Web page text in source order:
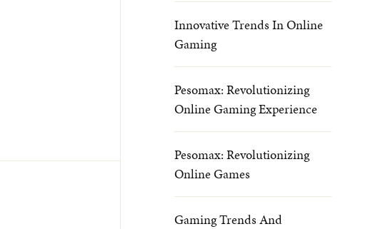
Innovative Trends In Online
Gaming
Pesomax: Revolutionizing
Online Gaming Experience
Pesomax: Revolutionizing
Online Games
Gaming Trends And